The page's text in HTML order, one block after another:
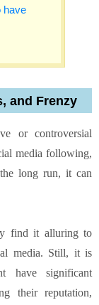
have
and Frenzy
or controversial
media following,
long run, it can
find it alluring to
media. Still, it is
have significant
their reputation,